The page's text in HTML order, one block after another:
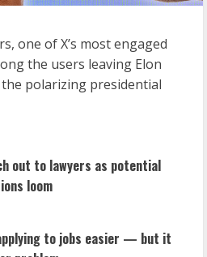
one of X’s most engaged
the users leaving Elon
polarizing presidential
out to lawyers as potential
loom
to jobs easier — but it